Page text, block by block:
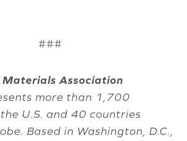
###
Materials Association
more than 1,700
U.S. and 40 countries
Based in Washington, D.C.,